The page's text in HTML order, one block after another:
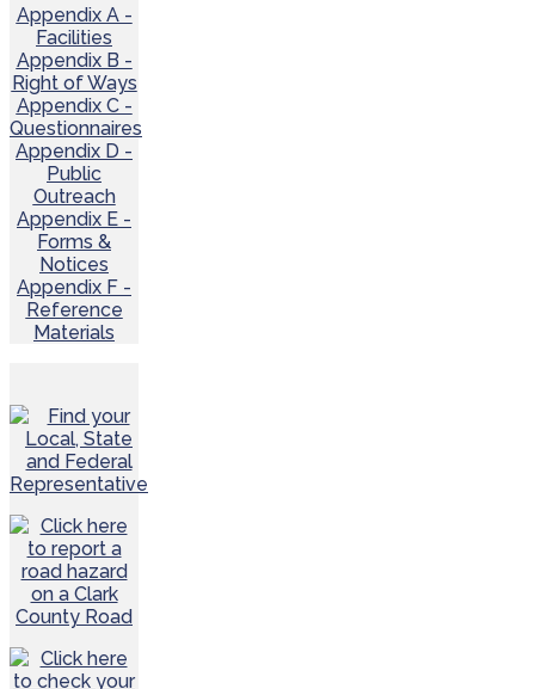
Appendix A -
Facilities
Appendix B -
Right of Ways
Appendix C -
Questionnaires
Appendix D -
Public
Outreach
Appendix E -
Forms &
Notices
Appendix F -
Reference
Materials